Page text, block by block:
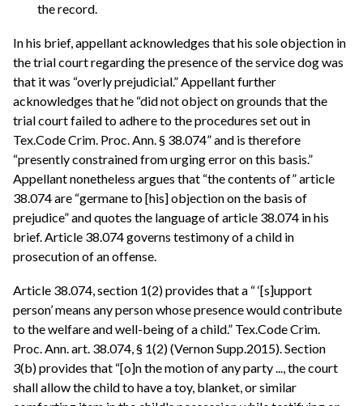
the record.
In his brief, appellant acknowledges that his sole objection in
the trial court regarding the presence of the service dog was
that it was “overly prejudicial.” Appellant further
acknowledges that he “did not object on grounds that the
trial court failed to adhere to the procedures set out in
Tex.Code Crim. Proc. Ann. § 38.074” and is therefore
“presently constrained from urging error on this basis.”
Appellant nonetheless argues that “the contents of” article
38.074 are “germane to [his] objection on the basis of
prejudice” and quotes the language of article 38.074 in his
brief. Article 38.074 governs testimony of a child in
prosecution of an offense.
Article 38.074, section 1(2) provides that a “ ‘[s]upport
person’ means any person whose presence would contribute
to the welfare and well-being of a child.” Tex.Code Crim.
Proc. Ann. art. 38.074, § 1(2) (Vernon Supp.2015). Section
3(b) provides that “[o]n the motion of any party ..., the court
shall allow the child to have a toy, blanket, or similar